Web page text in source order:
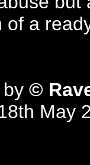
of a
©
May